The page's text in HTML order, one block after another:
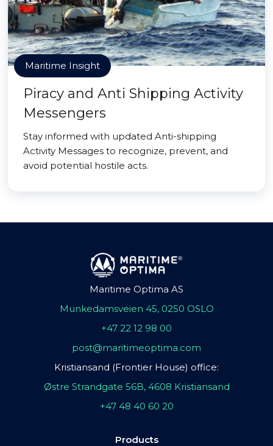
Maritime Insight
Piracy and Anti Shipping Activity
Messengers
Stay informed with updated Anti-shipping
Activity Messages to recognize, prevent, and
avoid potential hostile acts.
Maritime Optima AS
Munkedamsveien 45, 0250 OSLO
+47 22 12 98 00
post@maritimeoptima.com
Kristiansand (Frontier House) office:
Østre Strandgate 56B, 4608 Kristiansand
+47 48 40 60 20
Products